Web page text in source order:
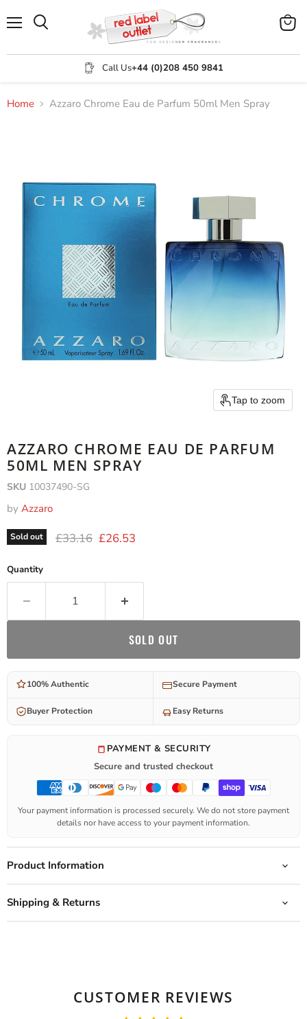
Call Us+44 (0)208 450 9841
View
Home Azzaro Chrome Eau de Parfum 50ml Men Spray
Tap to zoom
AZZARO CHROME EAU DE PARFUM
50ML MEN SPRAY
SKU 10037490-SG
by Azzaro
Sold out Original price
£33.16 Current price
£26.53
Quantity
SOLD OUT
100% Authentic Secure Payment
Buyer Protection Easy Returns
PAYMENT & SECURITY
Secure and trusted checkout
Your payment information is processed securely. We do not store payment
details nor have access to your payment information.
Product Information
Shipping & Returns
CUSTOMER REVIEWS